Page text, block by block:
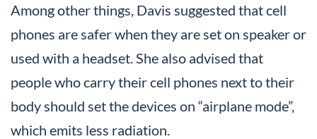
Among other things, Davis suggested that cell
phones are safer when they are set on speaker or
used with a headset. She also advised that
people who carry their cell phones next to their
body should set the devices on “airplane mode”,
which emits less radiation.